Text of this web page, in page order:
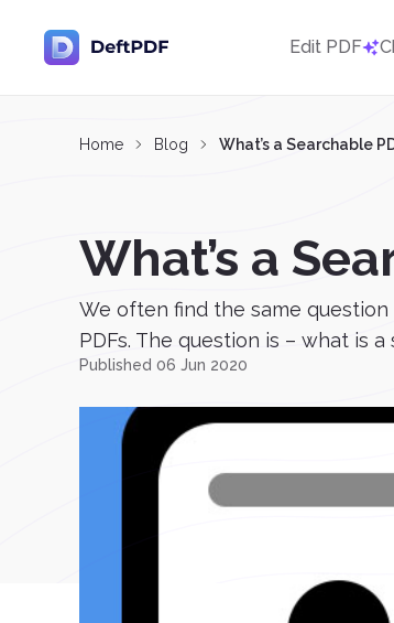
Edit PDF
Home Blog What’s a Searchable
What’s a
We often find the same
PDFs. The question is – what is
Published 06 Jun 2020